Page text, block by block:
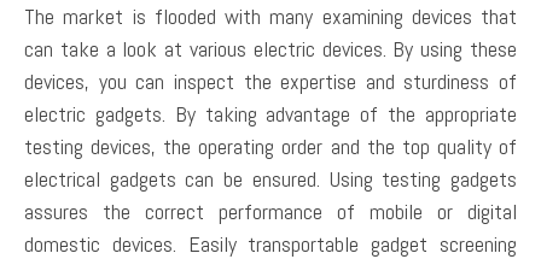
The market is flooded with many examining devices that
can take a look at various electric devices. By using these
devices, you can inspect the expertise and sturdiness of
electric gadgets. By taking advantage of the appropriate
testing devices, the operating order and the top quality of
electrical gadgets can be ensured. Using testing gadgets
assures the correct performance of mobile or digital
domestic devices. Easily transportable gadget screening